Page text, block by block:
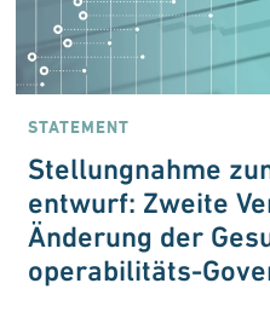
STATEMENT
Stellungnahme
entwurf: Zweite
Änderung der
operabilitäts-